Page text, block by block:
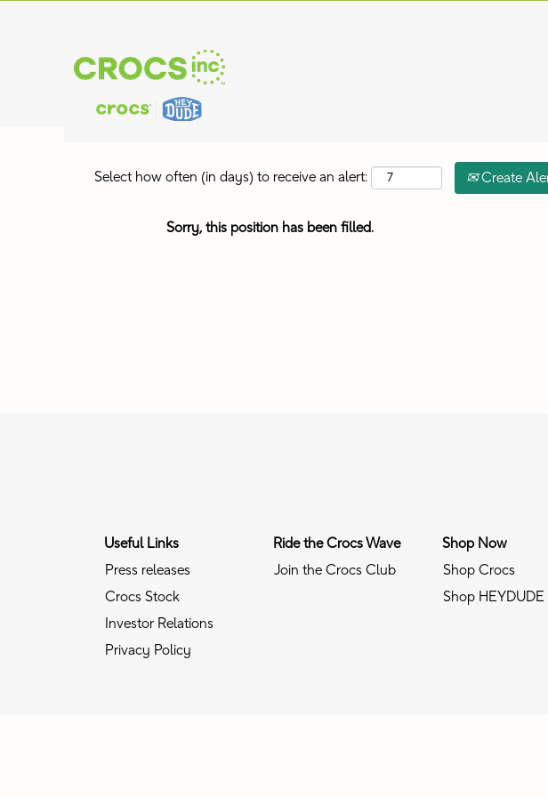
Show More Options
Select how often (in days) to receive an alert: Create
Sorry, this position has been filled.
Useful Links
Press releases
Crocs Stock
Investor Relations
Privacy Policy
Ride the Crocs Wave
Join the Crocs Club
Shop Now
Shop Crocs
Shop HEYDUDE